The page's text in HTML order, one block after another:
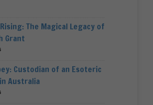
The Magical Legacy of
Grant
Custodian of an Esoteric
Australia